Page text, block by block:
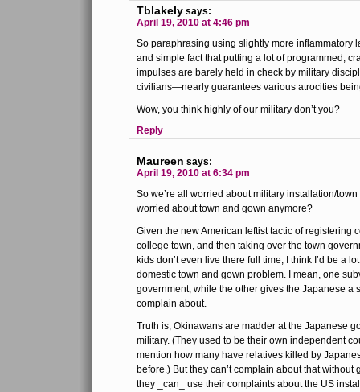
Tblakely says:
April 19, 2010 at 4:46 pm
So paraphrasing using slightly more inflammatory
and simple fact that putting a lot of programmed,
impulses are barely held in check by military
civilians—nearly guarantees various atrocities
Wow, you think highly of our military don’t you?
Reply
Maureen says:
April 19, 2010 at 6:34 pm
So we’re all worried about military installation/town
worried about town and gown anymore?
Given the new American leftist tactic of registering
college town, and then taking over the town
kids don’t even live there full time, I think I’d be a
domestic town and gown problem. I mean, one
government, while the other gives the Japanese a
complain about.
Truth is, Okinawans are madder at the Japanese
military. (They used to be their own independent
mention how many have relatives killed by
before.) But they can’t complain about that without
they _can_ use their complaints about the US